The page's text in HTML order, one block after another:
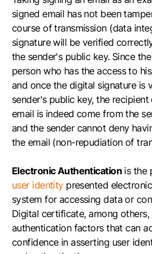
signed email has not been
course of transmission (data
signature will be verified
the sender's public key. Since
person who has the access to
and once the digital signature is
sender's public key, the
email is indeed come from the
and the sender cannot deny
the email (non-repudiation of
Electronic Authentication is the
user identitypresented
system for accessing data or
Digital certificate, among
authentication factors that can
confidence in asserting user